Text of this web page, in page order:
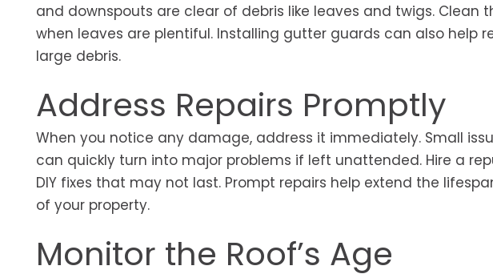
and downspouts are clear of debris like leaves and twigs. Clean
when leaves are plentiful. Installing gutter guards can also help
large debris.
Address Repairs Promptly
When you notice any damage, address it immediately. Small
can quickly turn into major problems if left unattended. Hire a
DIY fixes that may not last. Prompt repairs help extend the
of your property.
Monitor the Roof’s Age